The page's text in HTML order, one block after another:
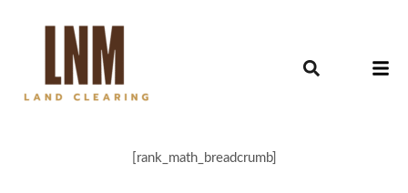
[rank_math_breadcrumb]